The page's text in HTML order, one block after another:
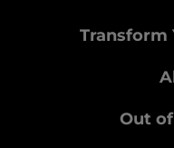
Transform
Out